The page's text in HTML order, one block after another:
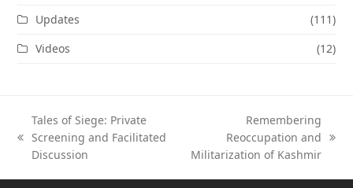
Updates
(111)
Videos
(12)
previous
post:
Tales of Siege: Private
Screening and Facilitated
Discussion
post:
Remembering
Reoccupation and
Militarization of Kashmir